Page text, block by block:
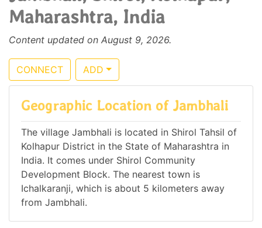
Maharashtra, India
Content updated on August 9, 2026.
CONNECT ADD
Geographic Location of Jambhali
The village Jambhali is located in Shirol Tahsil of
Kolhapur District in the State of Maharashtra in
India. It comes under Shirol Community
Development Block. The nearest town is
Ichalkaranji, which is about 5 kilometers away
from Jambhali.